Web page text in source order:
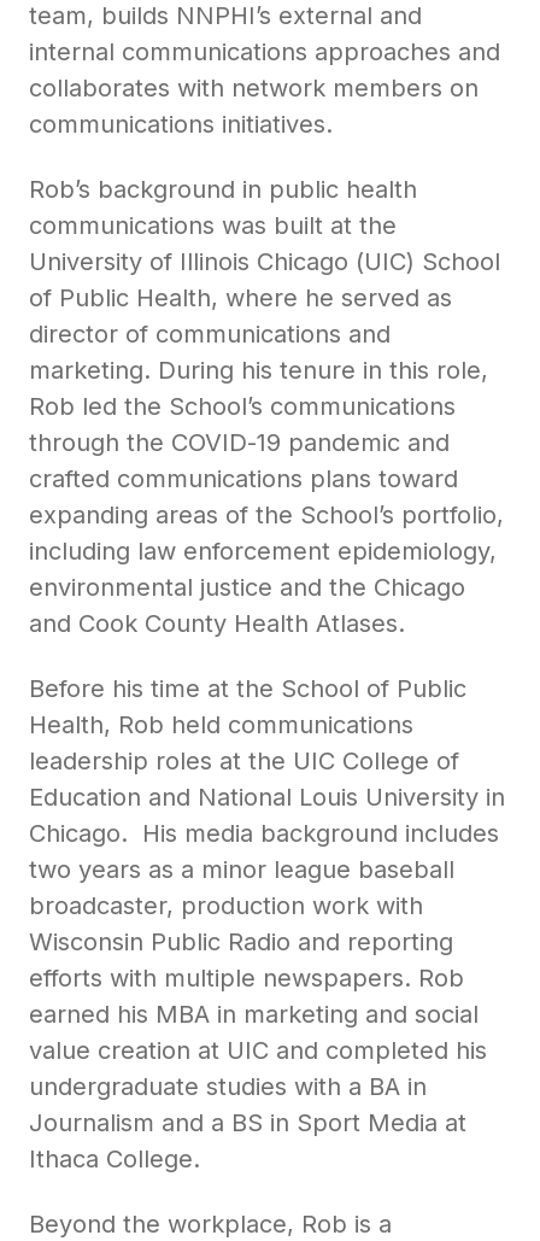
team, builds NNPHI’s external and
internal communications approaches and
collaborates with network members on
communications initiatives.
Rob’s background in public health
communications was built at the
University of Illinois Chicago (UIC) School
of Public Health, where he served as
director of communications and
marketing. During his tenure in this role,
Rob led the School’s communications
through the COVID-19 pandemic and
crafted communications plans toward
expanding areas of the School’s portfolio,
including law enforcement epidemiology,
environmental justice and the Chicago
and Cook County Health Atlases.
Before his time at the School of Public
Health, Rob held communications
leadership roles at the UIC College of
Education and National Louis University in
Chicago. His media background includes
two years as a minor league baseball
broadcaster, production work with
Wisconsin Public Radio and reporting
efforts with multiple newspapers. Rob
earned his MBA in marketing and social
value creation at UIC and completed his
undergraduate studies with a BA in
Journalism and a BS in Sport Media at
Ithaca College.
Beyond the workplace, Rob is a